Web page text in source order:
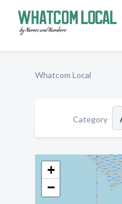
Whatcom Local
Category
+
−